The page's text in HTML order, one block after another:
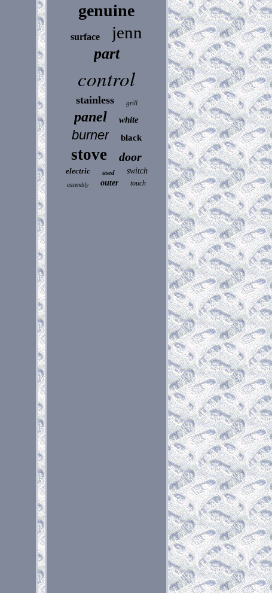
genuine
surface jenn
part
control
stainless grill
panel white
burner black
stove door
electric used switch
assembly outer touch